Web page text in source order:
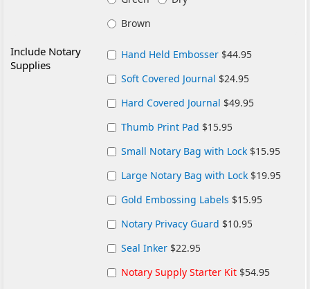
Brown
Include Notary
Supplies
Hand Held Embosser $44.95
Soft Covered Journal $24.95
Hard Covered Journal $49.95
Thumb Print Pad $15.95
Small Notary Bag with Lock $15.95
Large Notary Bag with Lock $19.95
Gold Embossing Labels $15.95
Notary Privacy Guard $10.95
Seal Inker $22.95
Notary Supply Starter Kit $54.95